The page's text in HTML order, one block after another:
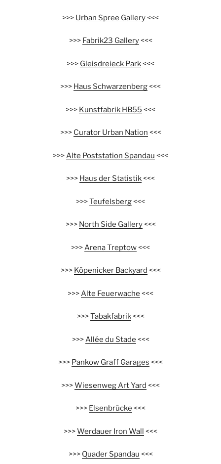
>>> Urban Spree Gallery<<<
>>> Fabrik23 Gallery<<<
>>> Gleisdreieck Park<<<
>>> Haus Schwarzenberg<<<
>>> Kunstfabrik HB55 <<<
>>> Curator Urban Nation <<<
>>>Alte Poststation Spandau <<<
>>> Haus der Statistik<<<
>>>Teufelsberg<<<
>>> North Side Gallery<<<
>>>Arena Treptow<<<
>>> Köpenicker Backyard <<<
>>>Alte Feuerwache <<<
>>>Tabakfabrik<<<
>>>Allée du Stade <<<
>>> Pankow Graff Garages <<<
>>>Wiesenweg Art Yard <<<
>>> Elsenbrücke <<<
>>>Werdauer Iron Wall <<<
>>> Quader Spandau <<<